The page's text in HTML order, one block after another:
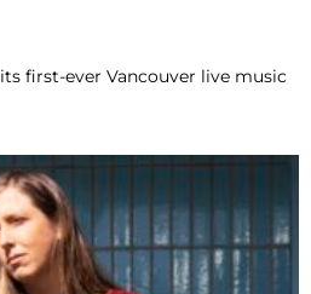
first-ever Vancouver live music